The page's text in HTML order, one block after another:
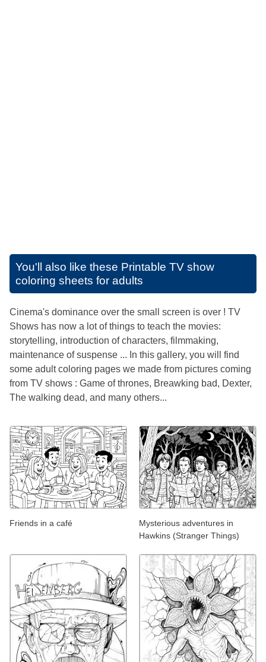
You'll also like these Printable TV show
coloring sheets for adults
Cinema's dominance over the small screen is over ! TV
Shows has now a lot of things to teach the movies:
storytelling, introduction of characters, filmmaking,
maintenance of suspense ... In this gallery, you will find
some adult coloring pages we made from pictures coming
from TV shows : Game of thrones, Breawking bad, Dexter,
The walking dead, and many others...
Friends in a café
Mysterious adventures in
Hawkins (Stranger Things)